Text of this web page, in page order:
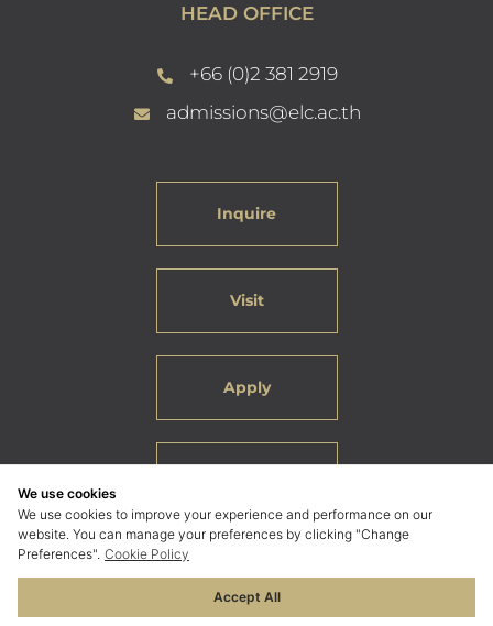
HEAD OFFICE
+66 (0)2 381 2919
admissions@elc.ac.th
Inquire
Visit
Apply
© 2026 ELC International School Bangkok. All Rights
We use cookies
We use cookies to improve your experience and performance on our
website. You can manage your preferences by clicking "Change
Preferences". Cookie Policy
Accept All